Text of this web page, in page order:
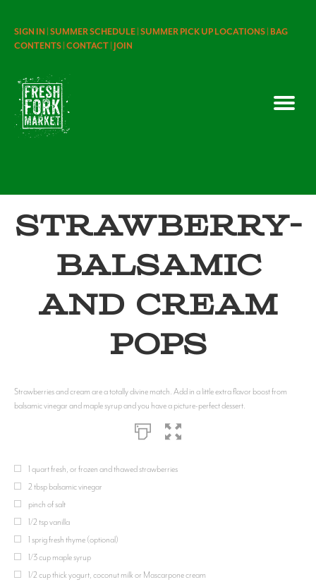
SIGN IN | SUMMER SCHEDULE | SUMMER PICK UP LOCATIONS | BAG
CONTENTS | CONTACT | JOIN
Strawberry-
Balsamic
and Cream
Pops
Strawberries and cream are a totally divine match. Add in a little extra flavor boost from
balsamic vinegar and maple syrup and you have a picture-perfect dessert.
1 quart fresh, or frozen and thawed strawberries
2 tbsp balsamic vinegar
pinch of salt
1/2 tsp vanilla
1 sprig fresh thyme (optional)
1/3 cup maple syrup
1/2 cup thick yogurt, coconut milk or Mascarpone cream